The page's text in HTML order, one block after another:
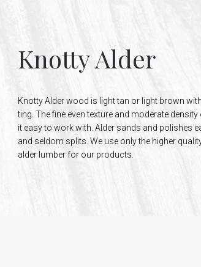
Knotty Alder
Knotty Alder wood is light tan or light brown
ting. The fine even texture and moderate
it easy to work with. Alder sands and polishes
and seldom splits. We use only the higher
alder lumber for our products.